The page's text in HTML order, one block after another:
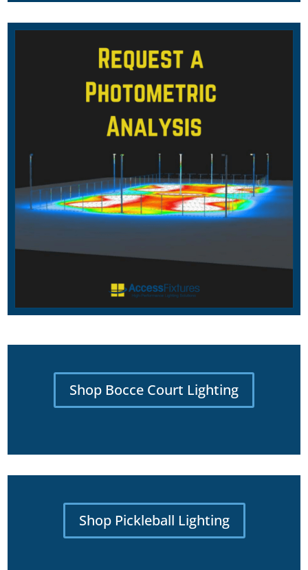
Shop Bocce Court Lighting
Shop Pickleball Lighting